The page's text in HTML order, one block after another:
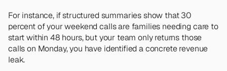
For instance, if structured summaries show that 30
percent of your weekend calls are families needing care to
start within 48 hours, but your team only returns those
calls on Monday, you have identified a concrete revenue
leak.